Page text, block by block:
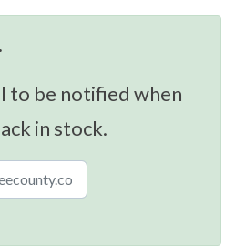
to be notified when
in stock.